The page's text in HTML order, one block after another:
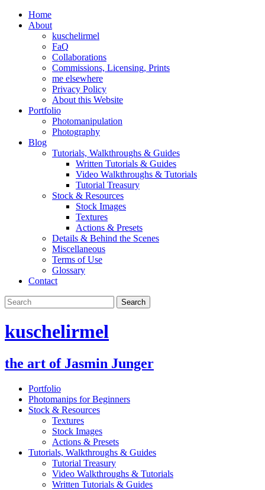
Home
About
kuschelirmel
FaQ
Collaborations
Commissions, Licensing, Prints
me elsewhere
Privacy Policy
About this Website
Portfolio
Photomanipulation
Photography
Blog
Tutorials, Walkthroughs & Guides
Written Tutorials & Guides
Video Walkthroughs & Tutorials
Tutorial Treasury
Stock & Resources
Stock Images
Textures
Actions & Presets
Details & Behind the Scenes
Miscellaneous
Terms of Use
Glossary
Contact
kuschelirmel
the art of Jasmin Junger
Portfolio
Photomanips for Beginners
Stock & Resources
Textures
Stock Images
Actions & Presets
Tutorials, Walkthroughs & Guides
Tutorial Treasury
Video Walkthroughs & Tutorials
Written Tutorials & Guides